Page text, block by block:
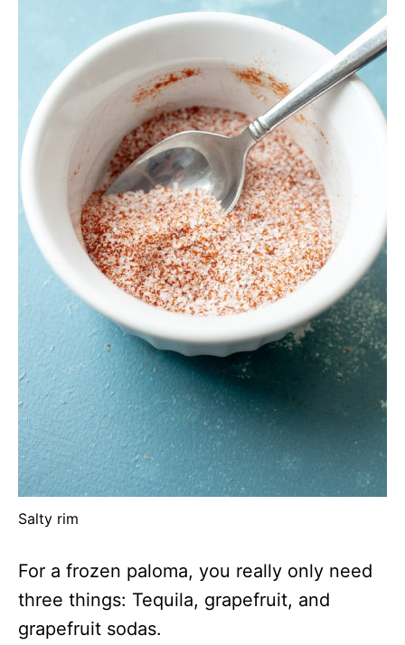
Salty rim
For a frozen paloma, you really only need
three things: Tequila, grapefruit, and
grapefruit sodas.